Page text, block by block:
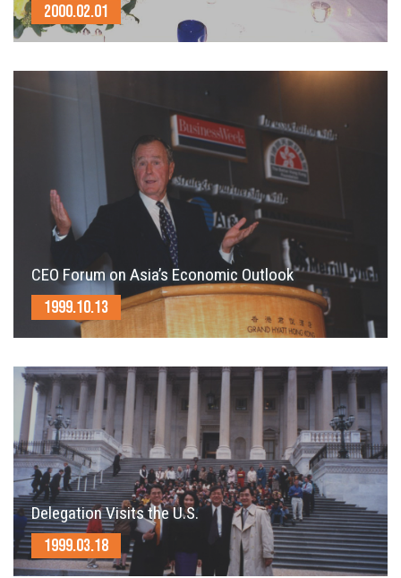
2000.02.01
CEO Forum on Asia’s Economic Outlook
1999.10.13
Delegation Visits the U.S.
1999.03.18